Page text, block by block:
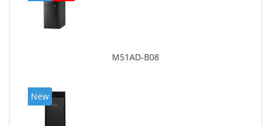
M51AD-B08
New